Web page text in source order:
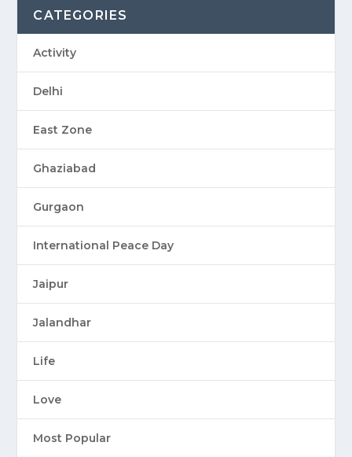
CATEGORIES
Activity
Delhi
East Zone
Ghaziabad
Gurgaon
International Peace Day
Jaipur
Jalandhar
Life
Love
Most Popular